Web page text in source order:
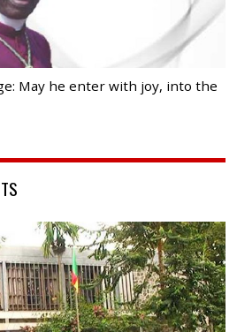
May he enter with joy, into the